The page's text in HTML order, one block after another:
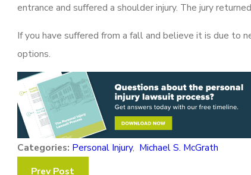
entrance and suffered a shoulder injury. The jury
If you have suffered from a fall and believe it is due to
options.
Categories: Personal Injury, Michael S. McGrath
Prev Post